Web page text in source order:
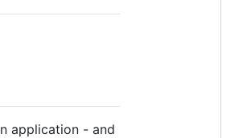
application - and